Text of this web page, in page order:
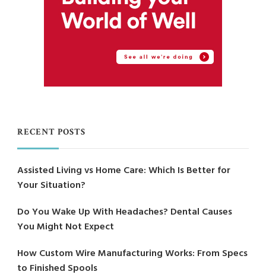
RECENT POSTS
Assisted Living vs Home Care: Which Is Better for
Your Situation?
Do You Wake Up With Headaches? Dental Causes
You Might Not Expect
How Custom Wire Manufacturing Works: From Specs
to Finished Spools